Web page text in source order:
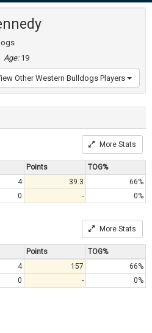
Age:19
Other Western Bulldogs Players
More Stats
Points
TOG%
4 39.3
66%
0 - 0%
More Stats
Points
TOG%
4 157
66%
0 - 0%